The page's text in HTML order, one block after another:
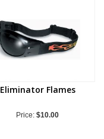
Eliminator Flames
Price: $10.00